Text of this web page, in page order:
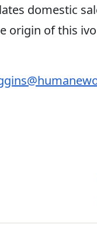
domestic
origin of this